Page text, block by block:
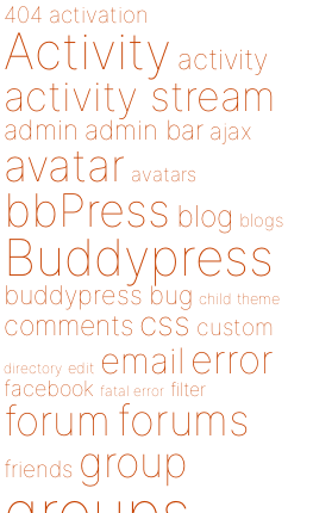
404 activation
Activity activity
activity stream
admin admin bar ajax
avatar avatars
bbPress blog blogs
Buddypress
buddypress bug child theme
comments css custom
directory edit email error
facebook fatal error filter
forum forums
friends group